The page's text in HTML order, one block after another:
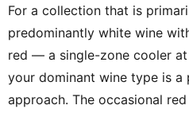
For a collection that is
predominantly white wine
red — a single-zone cooler
your dominant wine type is a
approach. The occasional